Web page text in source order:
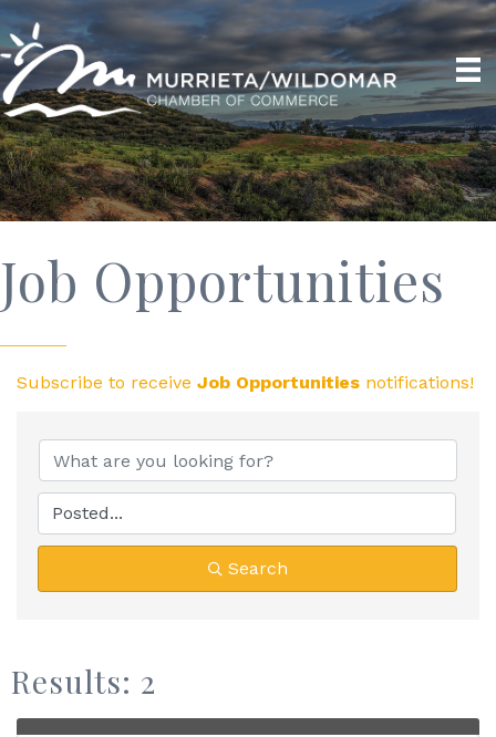
Job Opportunities
Subscribe to receive Job Opportunities notifications!
Search
Results: 2